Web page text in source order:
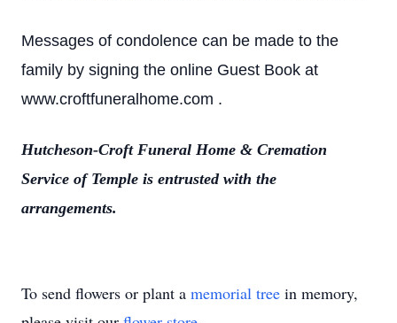
Messages of condolence can be made to the
family by signing the online Guest Book at
www.croftfuneralhome.com .
Hutcheson-Croft Funeral Home & Cremation
Service of Temple is entrusted with the
arrangements.
To send flowers or plant a memorial tree in memory,